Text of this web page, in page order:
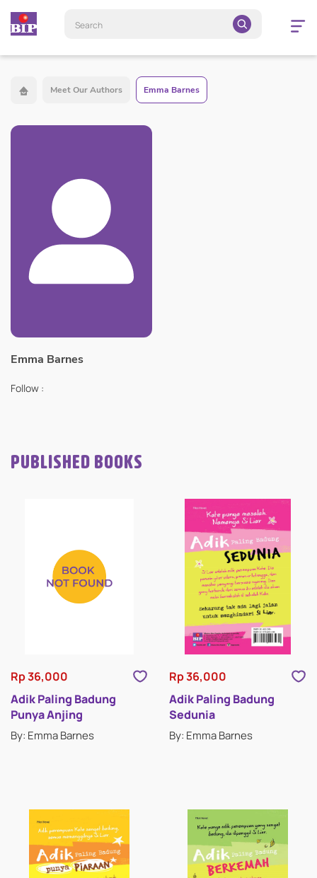
Open
Meet Our Authors Emma Barnes
Emma Barnes
Follow :
PUBLISHED BOOKS
Rp 36,000
Adik Paling Badung
Punya Anjing
By: Emma Barnes
Rp 36,000
Adik Paling Badung
Sedunia
By: Emma Barnes